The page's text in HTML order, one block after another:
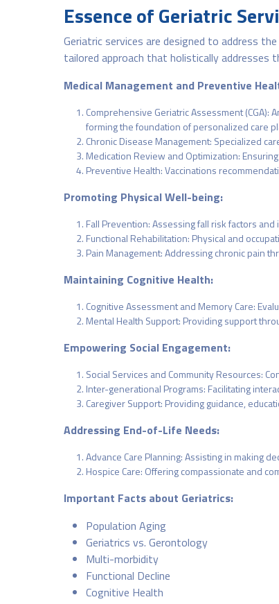
Essence of Geriatric
Geriatric services are designed to address
tailored approach that holistically addresses
Medical Management and Preventive
Comprehensive Geriatric Assessment
forming the foundation of personalized care
Chronic Disease Management: Specialized
Medication Review and Optimization:
Preventive Health: Vaccinations
Promoting Physical Well-being:
Fall Prevention: Assessing fall risk factors
Functional Rehabilitation: Physical and
Pain Management: Addressing chronic pain
Maintaining Cognitive Health:
Cognitive Assessment and Memory Care:
Mental Health Support: Providing support
Empowering Social Engagement:
Social Services and Community Resources:
Inter-generational Programs: Facilitating
Caregiver Support: Providing guidance,
Addressing End-of-Life Needs:
Advance Care Planning: Assisting in making
Hospice Care: Offering compassionate and
Important Facts about Geriatrics:
Population Aging
Geriatrics vs. Gerontology
Multi-morbidity
Functional Decline
Cognitive Health